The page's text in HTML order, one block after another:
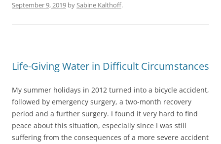
September 9, 2019 bySabine Kalthoff.
Life-Giving Water in Difficult Circumstances
My summer holidays in 2012 turned into a bicycle accident,
followed by emergency surgery, a two-month recovery
period and a further surgery. I found it very hard to find
peace about this situation, especially since I was still
suffering from the consequences of a more severe accident